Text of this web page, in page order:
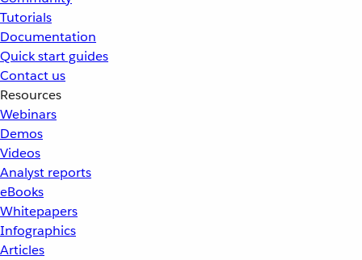
Tutorials
Documentation
Quick start guides
Contact us
Resources
Webinars
Demos
Videos
Analyst reports
eBooks
Whitepapers
Infographics
Articles